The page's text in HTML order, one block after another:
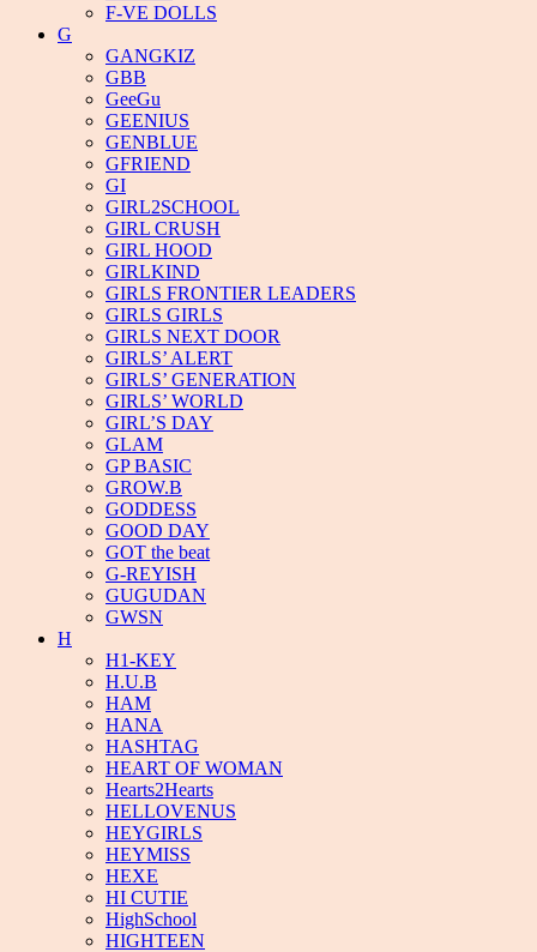
F-VE DOLLS
G
GANGKIZ
GBB
GeeGu
GEENIUS
GENBLUE
GFRIEND
GI
GIRL2SCHOOL
GIRL CRUSH
GIRL HOOD
GIRLKIND
GIRLS FRONTIER LEADERS
GIRLS GIRLS
GIRLS NEXT DOOR
GIRLS’ ALERT
GIRLS’ GENERATION
GIRLS’ WORLD
GIRL’S DAY
GLAM
GP BASIC
GROW.B
GODDESS
GOOD DAY
GOT the beat
G-REYISH
GUGUDAN
GWSN
H
H1-KEY
H.U.B
HAM
HANA
HASHTAG
HEART OF WOMAN
Hearts2Hearts
HELLOVENUS
HEYGIRLS
HEYMISS
HEXE
HI CUTIE
HighSchool
HIGHTEEN